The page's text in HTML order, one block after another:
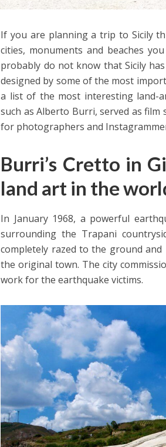
If you are planning a trip to Sicily
cities, monuments and beaches
probably do not know that Sicily
designed by some of the most
a list of the most interesting land-
such as Alberto Burri, served as
for photographers and
Burri’s Cretto in
land art in the
In January 1968, a powerful
surrounding the Trapani
completely razed to the ground
the original town. The city
work for the earthquake victims.